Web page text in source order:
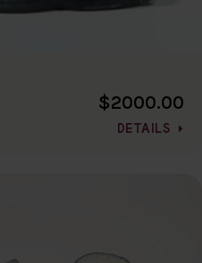
$2000.00
DETAILS